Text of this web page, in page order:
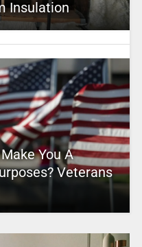
Insulation
You A
Veterans